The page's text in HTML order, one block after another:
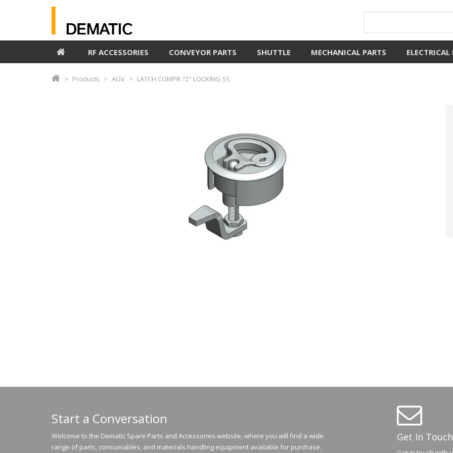
RF ACCESSORIES CONVEYOR PARTS SHUTTLE MECHANICAL PARTS ELECTRICAL
Products AGV LATCH COMPR ?2" LOCKING SS
Start a Conversation
Welcome to the Dematic Spare Parts and Accessories website, where you will find a wide
range of parts, consumables, and materials handling equipment available for purchase.
Get In Touch